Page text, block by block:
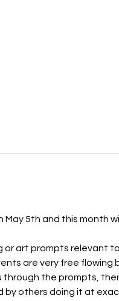
5th and this month
or art prompts relevant
are very free flowing
the prompts,
others doing it at